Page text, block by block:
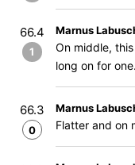
66.4
1
Marnus
On middle,
long on for one.
66.3
0
Marnus
Flatter and on